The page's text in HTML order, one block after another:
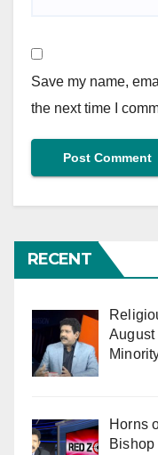
Save my name,
the next time I
RECENT
August
Horns